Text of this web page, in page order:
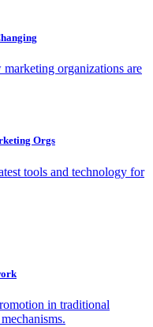
organizations are
Orgs
tools and technology for
in traditional